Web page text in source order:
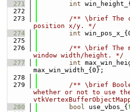
  271
int
  272
  273
/** \brief The
position x/y. */
  274
int
  275
  276
/** \brief The
window width/height. */
  277
int
max_win_width_{0};
  278
  279
/** \brief
whether or not to use
  280
bool use_vbos_{